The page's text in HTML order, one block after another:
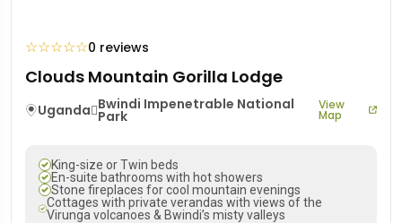
☆☆☆☆☆0 reviews
Clouds Mountain Gorilla Lodge
Uganda Bwindi Impenetrable National
Park
View
Map
King-size or Twin beds
En-suite bathrooms with hot showers
Stone fireplaces for cool mountain evenings
Cottages with private verandas with views of the
Virunga volcanoes & Bwindi’s misty valleys